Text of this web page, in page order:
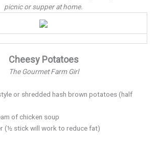
picnic or supper at home.
Cheesy Potatoes
The Gourmet Farm Girl
or shredded hash brown potatoes (half
of chicken soup
(½ stick will work to reduce fat)